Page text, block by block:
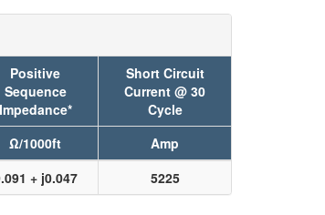
Positive
Sequence
Impedance*
Short Circuit
Current @ 30
Cycle
Ω/1000ft
Amp
+ j0.047 5225